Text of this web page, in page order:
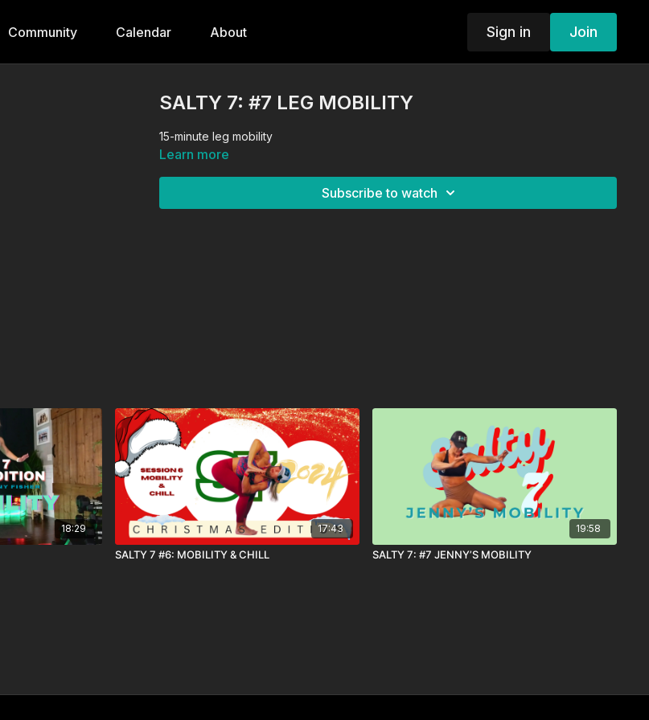
Community Calendar About Sign in Join
SALTY 7: #7 LEG MOBILITY
15-minute leg mobility
Learn more
Subscribe to watch
18:29 17:43
SALTY 7 #6: MOBILITY & CHILL
19:58
SALTY 7: #7 JENNY’S MOBILITY